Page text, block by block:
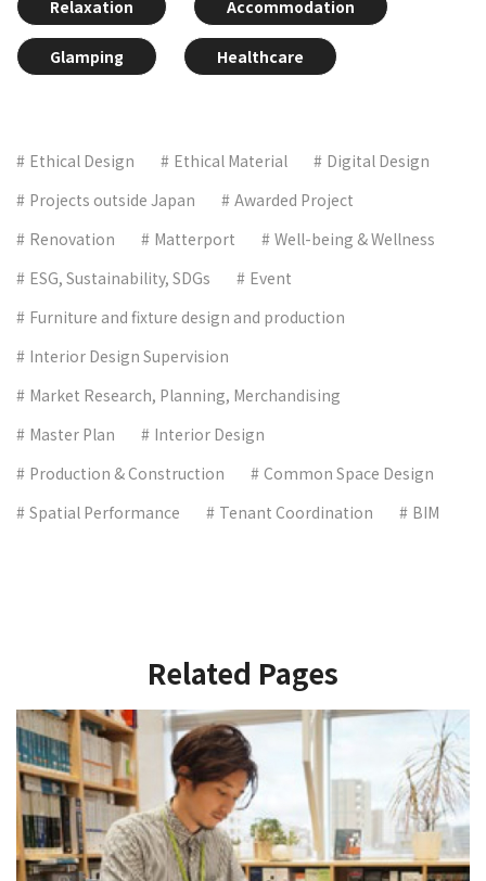
Relaxation Accommodation
Glamping Healthcare
Ethical Design Ethical Material
Digital Design
Projects outside Japan
Awarded Project
Renovation
Matterport
Well-being & Wellness
ESG, Sustainability, SDGs
Event
Furniture and fixture design and production
Interior Design Supervision
Market Research, Planning, Merchandising
Master Plan
Interior Design
Production & Construction
Common Space Design
Spatial Performance
Tenant Coordination BIM
Related Pages